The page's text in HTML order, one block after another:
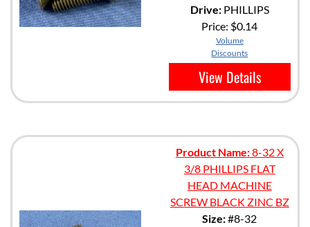
Drive:PHILLIPS
Price: $0.14
Volume
Discounts
View Details
Product Name:8-32 X
3/8 PHILLIPS FLAT
HEAD MACHINE
SCREW BLACK ZINC BZ
Size:#8-32